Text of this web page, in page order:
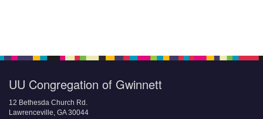
UU Congregation of Gwinnett
12 Bethesda Church Rd.
Lawrenceville, GA 30044